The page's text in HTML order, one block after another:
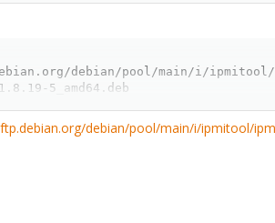
debian/pool/main/i/ipmitool/
5_amd64.deb
debian/pool/main/i/ipmitool/